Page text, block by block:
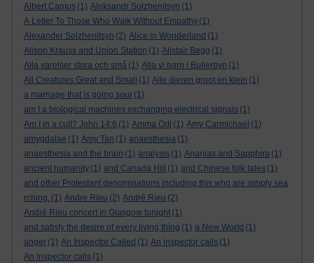
Albert Camus (1) Aleksandr Solzhenitsyn (1)
A Letter To Those Who Walk Without Empathy (1)
Alexander Solzhenitsyn (2) Alice in Wonderland (1)
Alison Krauss and Union Station (1) Alistair Begg (1)
Alla varelser stora och små (1) Alla vi barn i Bullerbyn (1)
All Creatures Great and Small
(1) Alle dieren groot en klein (1)
a marriage that is going sour (1)
am I a biological machines exchanging electrical signals (1)
Am I in a cult? John 14:6 (1) Amma Odi (1) Amy Carmichael (1)
amygdalae (1) Amy Tan (1) anaesthesia (1)
anaesthesia and the brain (1) analysis (1) Ananias and Sapphira (1)
ancient humanity (1) and Canada Hill (1) and Chinese folk tales (1)
and other Protestant denominations including this who are simply sea
rching. (1) Andre Rieu (2) André Rieu (2)
André Rieu concert in Glasgow tonight (1)
and satisfy the desire of every living thing (1) a New World (1)
anger (1) An Inspector Called (1) An inspector calls (1)
An Inspector calls (1)